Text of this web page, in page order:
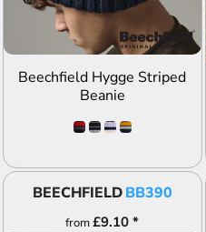
Beechfield Hygge Striped
Beanie
BEECHFIELDBB390
from£9.10*